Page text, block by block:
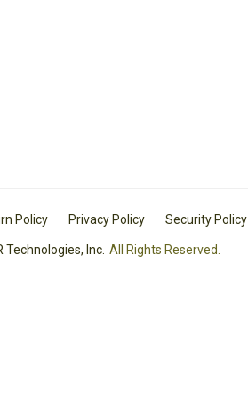
Policy Privacy Policy Security Policy
Inc. All Rights Reserved.